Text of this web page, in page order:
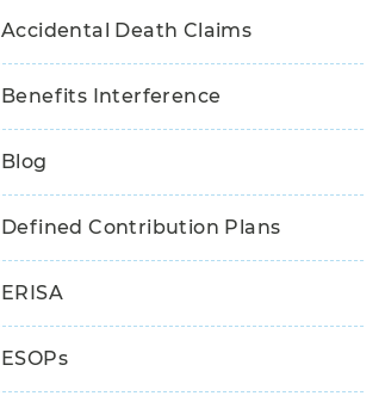
Accidental Death Claims
Benefits Interference
Blog
Defined Contribution Plans
ERISA
ESOPs